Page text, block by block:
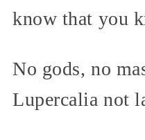
know that you
No gods, no
Lupercalia not